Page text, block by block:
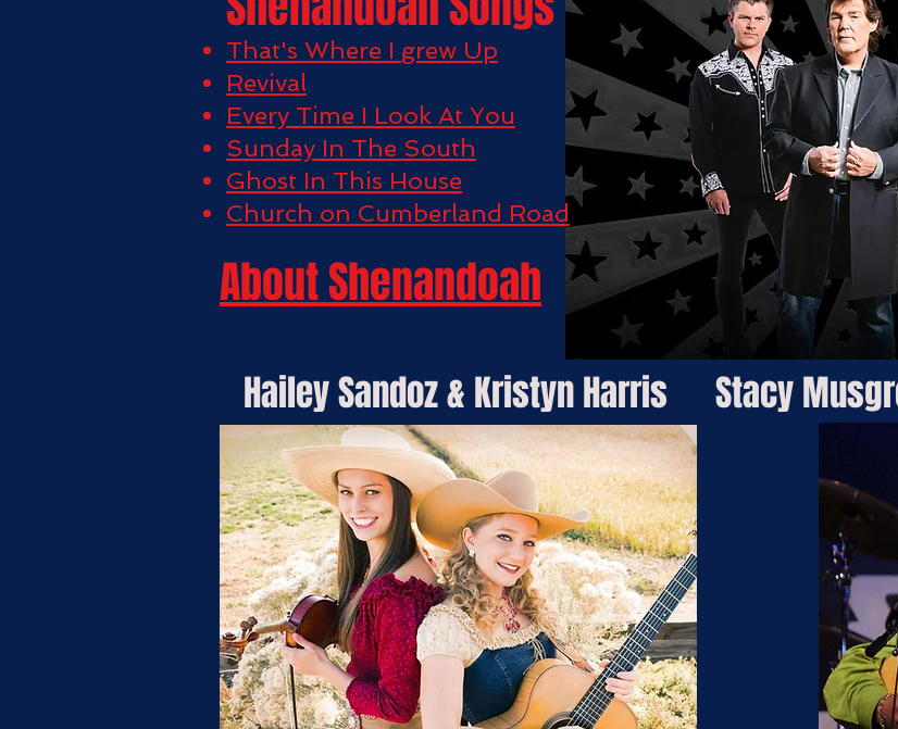
That's Where I grew Up
Revival
Every Time I Look At You
Sunday In The South
Ghost In This House
Church on Cumberland Road
About Shenandoah
Hailey Sandoz & Kristyn Harris Stacy